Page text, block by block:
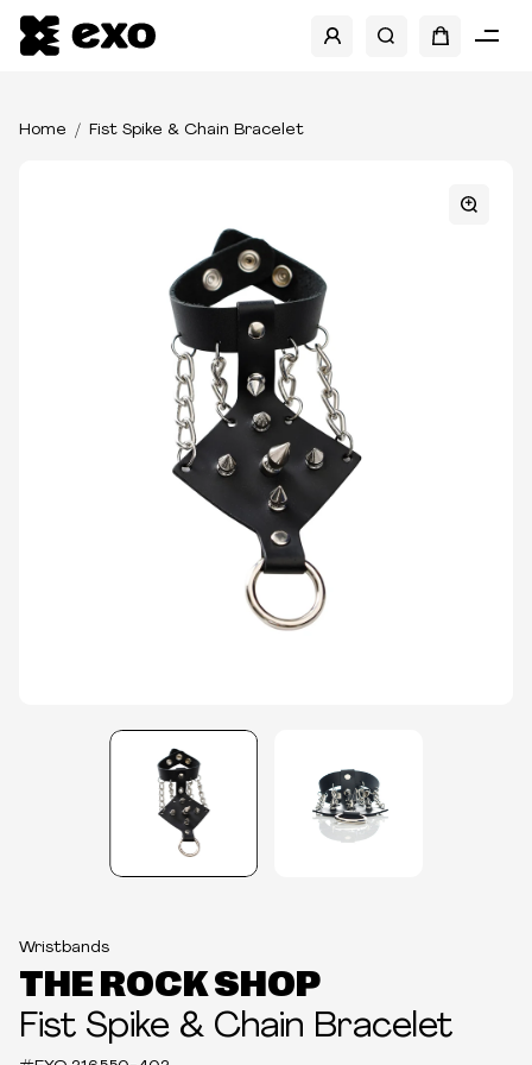
Home Fist Spike & Chain Bracelet
Wristbands
THE ROCK SHOP
Fist Spike & Chain Bracelet